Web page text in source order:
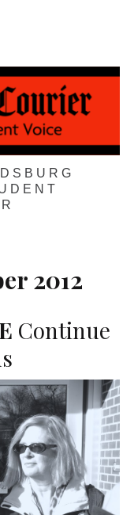
2012
Continue